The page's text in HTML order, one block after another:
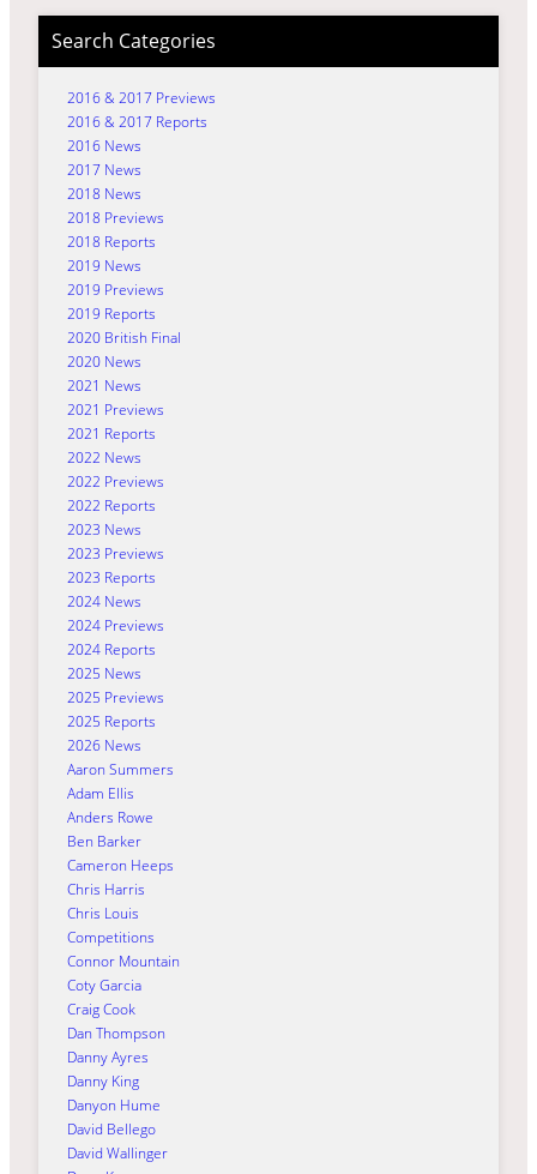
Search Categories
2016 & 2017 Previews
2016 & 2017 Reports
2016 News
2017 News
2018 News
2018 Previews
2018 Reports
2019 News
2019 Previews
2019 Reports
2020 British Final
2020 News
2021 News
2021 Previews
2021 Reports
2022 News
2022 Previews
2022 Reports
2023 News
2023 Previews
2023 Reports
2024 News
2024 Previews
2024 Reports
2025 News
2025 Previews
2025 Reports
2026 News
Aaron Summers
Adam Ellis
Anders Rowe
Ben Barker
Cameron Heeps
Chris Harris
Chris Louis
Competitions
Connor Mountain
Coty Garcia
Craig Cook
Dan Thompson
Danny Ayres
Danny King
Danyon Hume
David Bellego
David Wallinger